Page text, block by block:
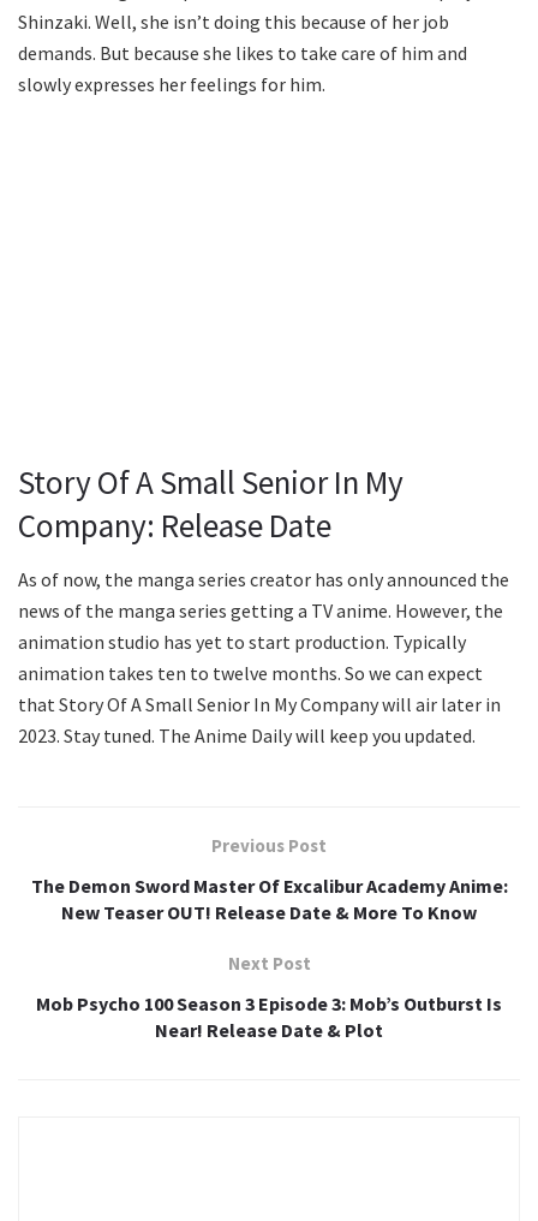
Shinzaki. Well, she isn’t doing this because of her job
demands. But because she likes to take care of him and
slowly expresses her feelings for him.
Story Of A Small Senior In My
Company: Release Date
As of now, the manga series creator has only announced the
news of the manga series getting a TV anime. However, the
animation studio has yet to start production. Typically
animation takes ten to twelve months. So we can expect
that Story Of A Small Senior In My Company will air later in
2023. Stay tuned. The Anime Daily will keep you updated.
Previous Post
The Demon Sword Master Of Excalibur Academy Anime:
New Teaser OUT! Release Date & More To Know
Next Post
Mob Psycho 100 Season 3 Episode 3: Mob’s Outburst Is
Near! Release Date & Plot